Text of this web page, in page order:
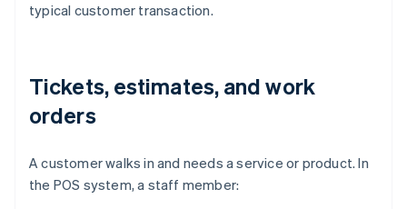
typical customer transaction.
Tickets, estimates, and work
orders
A customer walks in and needs a service or product. In
the POS system, a staff member: